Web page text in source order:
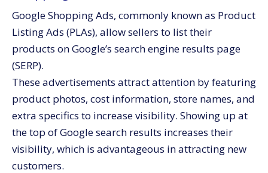
Google Shopping Ads, commonly known as Product
Listing Ads (PLAs), allow sellers to list their
products on Google’s search engine results page
(SERP).
These advertisements attract attention by featuring
product photos, cost information, store names, and
extra specifics to increase visibility. Showing up at
the top of Google search results increases their
visibility, which is advantageous in attracting new
customers.